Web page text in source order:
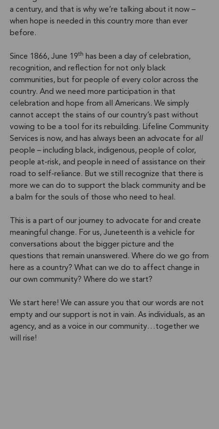
a century, and that is why we’re talking about it now –
when hope is needed in this country more than ever
before.
Since 1866, June 19th has been a day of celebration,
recognition, and reflection for not only black
communities, but for people of every color across the
country. And we need more participation in that
celebration and hope from all Americans. We simply
cannot accept the stains of our country’s past without
vowing to be a tool for its rebuilding. Lifeline Community
Services is now, and has always been an advocate for all
people – including black, indigenous, people of color,
people at-risk, and people in need of assistance on their
road to self-reliance. But we still recognize that there is
more we can do to support the black community and be
a balm for the souls of those who need to heal.
This is a part of our journey to advocate for and create
meaningful change. For us, Juneteenth is a vehicle for
conversations about the bigger picture and the
questions that remain unanswered. Where do we go from
here as a country? What can we do to affect change in
our own community? Where do we start?
We start here! We can assure you that our words are not
empty and our support is not in vain. As individuals, as an
agency, and as a voice in our community…together we
will rise!